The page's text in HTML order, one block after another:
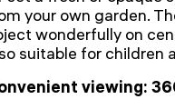
your own garden.
wonderfully on
suitable for children
viewing: